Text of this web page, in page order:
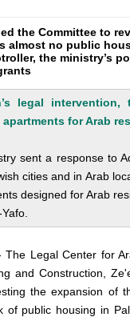
the Committee to
almost no public
the ministry’s
legal
for Arab
sent a response to
cities and in Arab
designed for Arab
Legal Center for
and Construction,
the expansion of
of public housing in